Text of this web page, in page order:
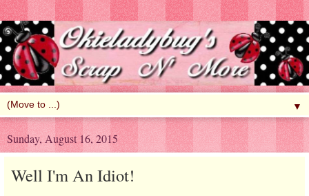
▼
Sunday, August 16, 2015
Well I'm An Idiot!